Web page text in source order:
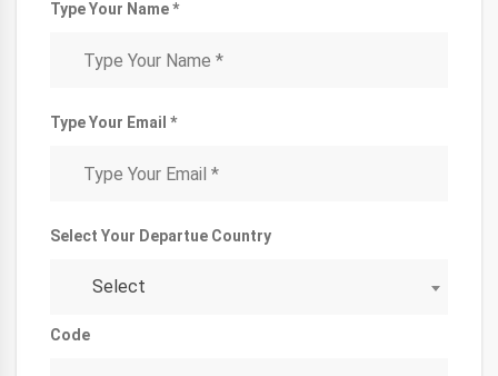
Type Your Name *
Type Your Email *
Select Your Departue Country
Select
Code